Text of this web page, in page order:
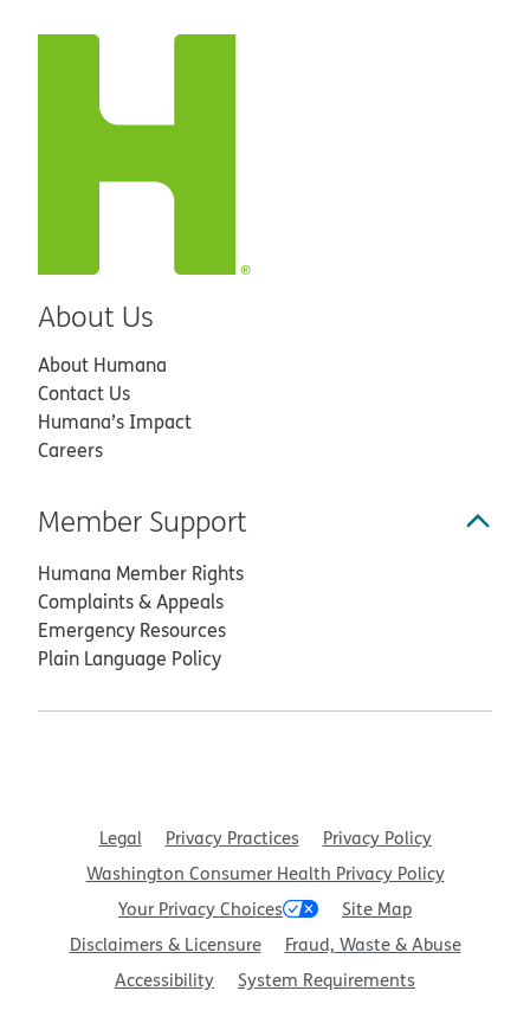
About Us
About Humana
Contact Us
Humana’s Impact
Careers
Member Support
Humana Member Rights
Complaints & Appeals
Emergency Resources
Plain Language Policy
Legal Privacy Practices
Privacy Policy
Washington Consumer Health Privacy Policy
Your Privacy Choices
Site Map
Disclaimers & Licensure
Fraud, Waste & Abuse
Accessibility
System Requirements